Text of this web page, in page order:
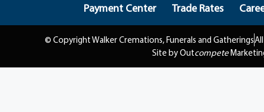
Payment Center
Trade Rates
© Copyright Walker Cremations, Funerals and Gatherings
Site by Outcompete